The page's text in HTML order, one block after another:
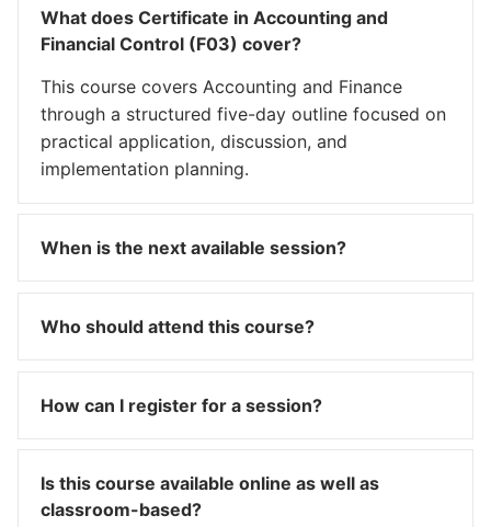
What does Certificate in Accounting and
Financial Control (F03) cover?
This course covers Accounting and Finance
through a structured five-day outline focused on
practical application, discussion, and
implementation planning.
When is the next available session?
Who should attend this course?
How can I register for a session?
Is this course available online as well as
classroom-based?